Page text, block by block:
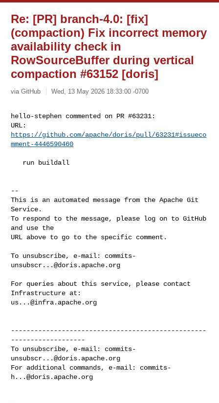
Re: [PR] branch-4.0: [fix]
(compaction) Fix incorrect memory
availability check in
RowSourceBuffer during vertical
compaction #63152 [doris]
via GitHub Wed, 13 May 2026 18:33:00 -0700
hello-stephen commented on PR #63231:
https://github.com/apache/doris/pull/63231#issueco
mment-4446590460
--
This is an automated message from the Apache Git
Service.
To respond to the message, please log on to GitHub
and use the
URL above to go to the specific comment.
To unsubscribe, e-mail: commits-
unsubscr...@doris.apache.org
For queries about this service, please contact
us...@infra.apache.org
--------------------------------------------------
-------------------
To unsubscribe, e-mail: commits-
unsubscr...@doris.apache.org
For additional commands, e-mail: commits-
h...@doris.apache.org